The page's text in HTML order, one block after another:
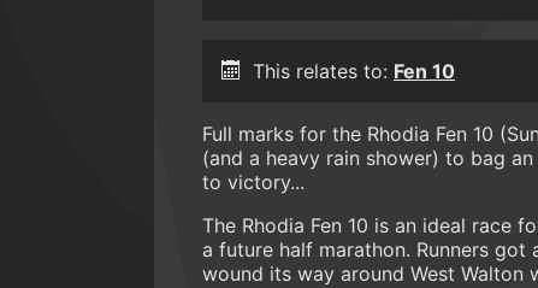
This relates to: Fen 10
Full marks for the Rhodia Fen 10
(and a heavy rain shower) to bag an
to victory...
The Rhodia Fen 10 is an ideal race
a future half marathon. Runners
wound its way around West Walton